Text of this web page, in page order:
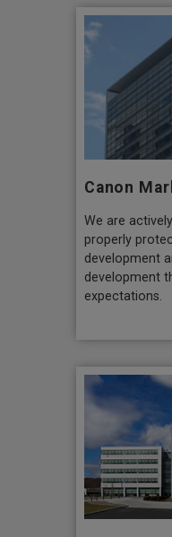
Canon
We are
properly
development
development
expectations.